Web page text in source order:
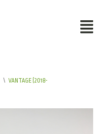
\ VANTAGE (2018-